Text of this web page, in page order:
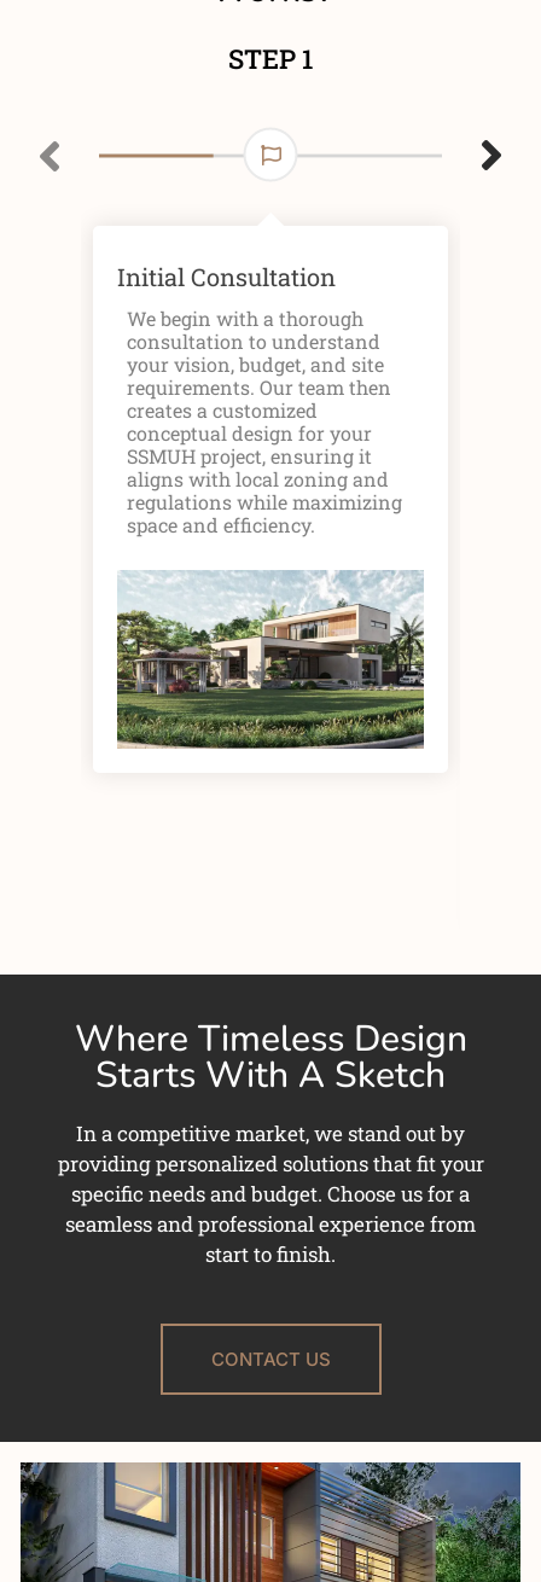
STEP 1
Initial Consultation
We begin with a thorough
consultation to understand
your vision, budget, and site
requirements. Our team then
creates a customized
conceptual design for your
SSMUH project, ensuring it
aligns with local zoning and
regulations while maximizing
space and efficiency.
Where Timeless Design
Starts With A Sketch
In a competitive market, we stand out by
providing personalized solutions that fit your
specific needs and budget. Choose us for a
seamless and professional experience from
start to finish.
CONTACT US